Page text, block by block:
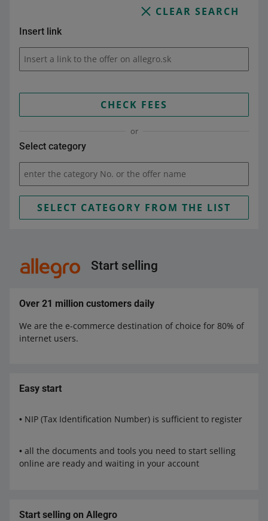
CLEAR SEARCH
Insert link
Insert a link to the offer on allegro.sk
CHECK FEES
or
Select category
enter the category No. or the offer name
SELECT CATEGORY FROM THE LIST
Start selling
Over 21 million customers daily
We are the e-commerce destination of choice for 80% of
internet users.
Easy start
• NIP (Tax Identification Number) is sufficient to register
• all the documents and tools you need to start selling
online are ready and waiting in your account
Start selling on Allegro